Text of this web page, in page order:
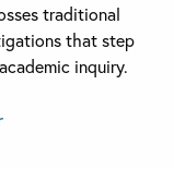
traditional
that step
inquiry.